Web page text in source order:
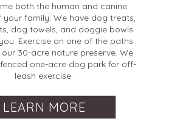
both the human and canine
your family. We have dog treats,
dog towels, and doggie bowls
Exercise on one of the paths
30-acre nature preserve. We
one-acre dog park for off-
leash exercise.
LEARN MORE